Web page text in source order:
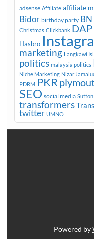
adsense Affiliate affiliate
Bidor birthday party BN
Christmas Clickbank DAP
Hasbro
marketing Langkawi
politics malaysia politics
Niche Marketing Nizar
PDRM PKR
SEO social media
transformers
twitter UMNO
Powered by